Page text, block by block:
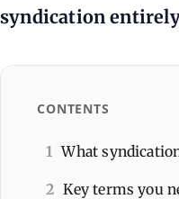
syndication
CONTENTS
1 What
2 Key terms you